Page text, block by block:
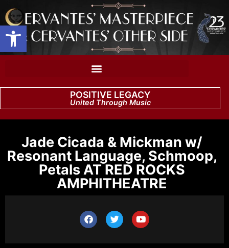
Open toolbar
POSITIVE LEGACY
United Through Music
Jade Cicada & Mickman w/
Resonant Language, Schmoop,
Petals AT RED ROCKS
AMPHITHEATRE